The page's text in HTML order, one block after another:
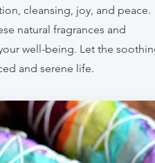
cleansing, joy, and peace.
natural fragrances and
well-being. Let the
and serene life.